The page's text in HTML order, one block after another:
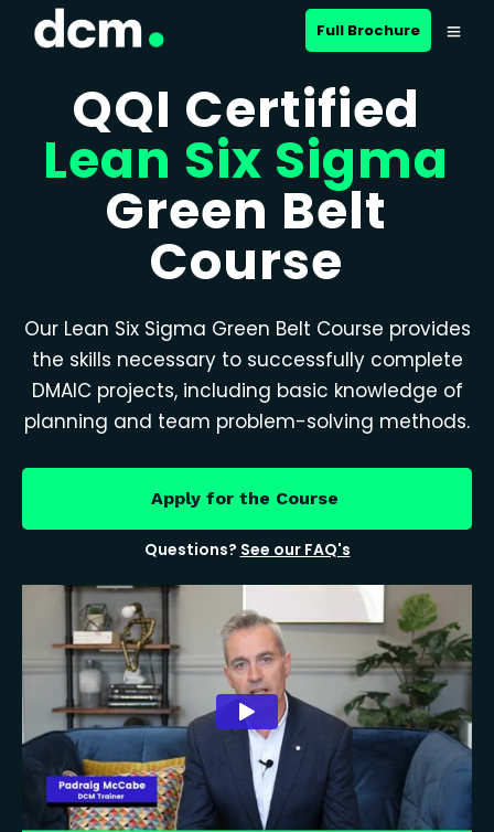
Full Brochure
QQI Certified
Lean Six Sigma
Green Belt
Course
Our Lean Six Sigma Green Belt Course provides
the skills necessary to successfully complete
DMAIC projects, including basic knowledge of
planning and team problem-solving methods.
Apply for the Course
Questions? See our FAQ's